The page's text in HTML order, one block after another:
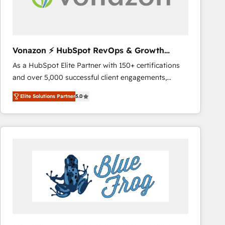
across offices and consulting teams in the UK, USA,
international offices and 175+ employees.
Vonazon ⚡ HubSpot RevOps & Growth
Strategy Experts
As a HubSpot Elite Partner with 150+ certifications
and over 5,000 successful client engagements,
Vonazon turns marketing complexity into
measurable, scalable growth. From onboarding to
enterprise-grade campaigns, our in-house team
builds scalable strategies that drive long-term
Complex platform migrations and data cleanups •
Custom APIs and third-party integrations 📈 End-to-
End Revenue Acceleration • Lifecycle marketing and
pipeline growth programs • Sales enablement tools
Elite Solutions Partner5.0